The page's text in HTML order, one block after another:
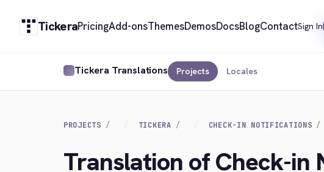
TickeraPricingAdd-onsThemesDemosDocsBlogContactSign In
Tickera Translations Projects Locales
PROJECTS TICKERA CHECK-IN NOTIFICATIONS
Translation of Check-in